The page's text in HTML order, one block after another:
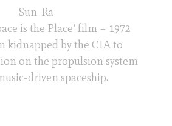
Sun-Ra
is the Place’ film – 1972
kidnapped by the CIA to
on the propulsion system
driven spaceship.